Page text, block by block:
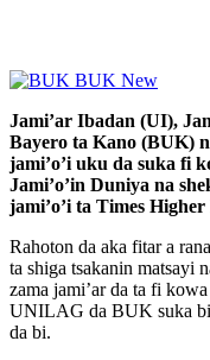
Jami’ar Ibadan (UI),
Bayero ta Kano (BUK)
jami’o’i uku da suka fi
Jami’o’in Duniya na
jami’o’i ta Times
Rahoton da aka fitar a
ta shiga tsakanin matsayi
zama jami’ar da ta fi
UNILAG da BUK suka
da bi.